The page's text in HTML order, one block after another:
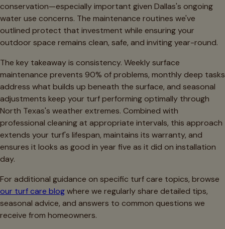
conservation—especially important given Dallas's ongoing
water use concerns. The maintenance routines we've
outlined protect that investment while ensuring your
outdoor space remains clean, safe, and inviting year-round.
The key takeaway is consistency. Weekly surface
maintenance prevents 90% of problems, monthly deep tasks
address what builds up beneath the surface, and seasonal
adjustments keep your turf performing optimally through
North Texas's weather extremes. Combined with
professional cleaning at appropriate intervals, this approach
extends your turf's lifespan, maintains its warranty, and
ensures it looks as good in year five as it did on installation
day.
For additional guidance on specific turf care topics, browse
our turf care blogwhere we regularly share detailed tips,
seasonal advice, and answers to common questions we
receive from homeowners.